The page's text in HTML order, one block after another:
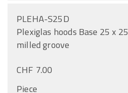
PLEHA-S25D
Plexiglas hoods Base 25 x
milled groove
CHF 7.00
Piece